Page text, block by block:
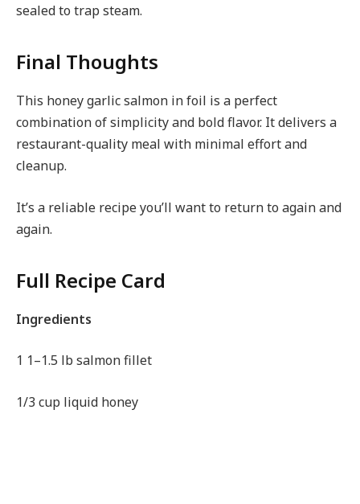
sealed to trap steam.
Final Thoughts
This honey garlic salmon in foil is a perfect
combination of simplicity and bold flavor. It delivers a
restaurant-quality meal with minimal effort and
cleanup.
It’s a reliable recipe you’ll want to return to again and
again.
Full Recipe Card
Ingredients
1 1–1.5 lb salmon fillet
1/3 cup liquid honey